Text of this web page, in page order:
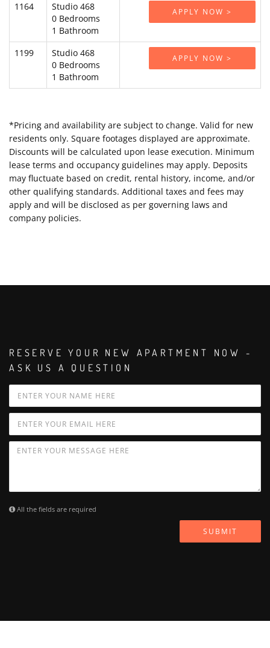
1164
Studio 468
0 Bedrooms
1 Bathroom
APPLY NOW >
1199
Studio 468
0 Bedrooms
1 Bathroom
APPLY NOW >
*Pricing and availability are subject to change. Valid for new
residents only. Square footages displayed are approximate.
Discounts will be calculated upon lease execution. Minimum
lease terms and occupancy guidelines may apply. Deposits
may fluctuate based on credit, rental history, income, and/or
other qualifying standards. Additional taxes and fees may
apply and will be disclosed as per governing laws and
company policies.
RESERVE YOUR NEW APARTMENT NOW -
ASK US A QUESTION
All the fields are required
SUBMIT